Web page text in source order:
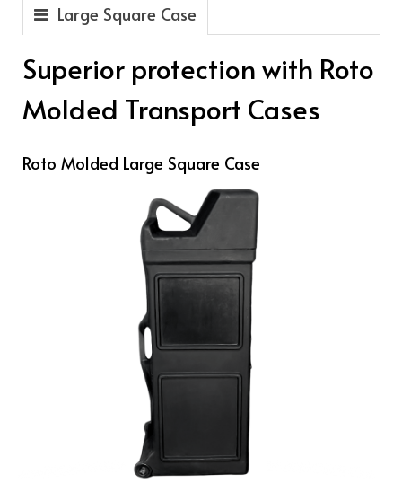
Large Square Case
Superior protection with Roto
Molded Transport Cases
Roto Molded Large Square Case